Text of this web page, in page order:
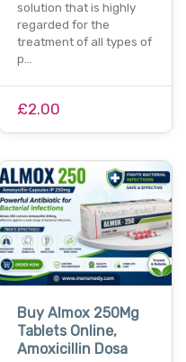
solution that is highly
regarded for the
treatment of all types of
p…
£2.00
Buy Almox 250Mg
Tablets Online,
Amoxicillin Dosa